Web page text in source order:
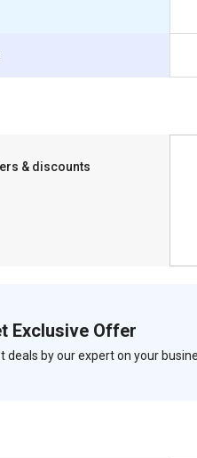
& discounts
Exclusive Offer
deals by our expert on your